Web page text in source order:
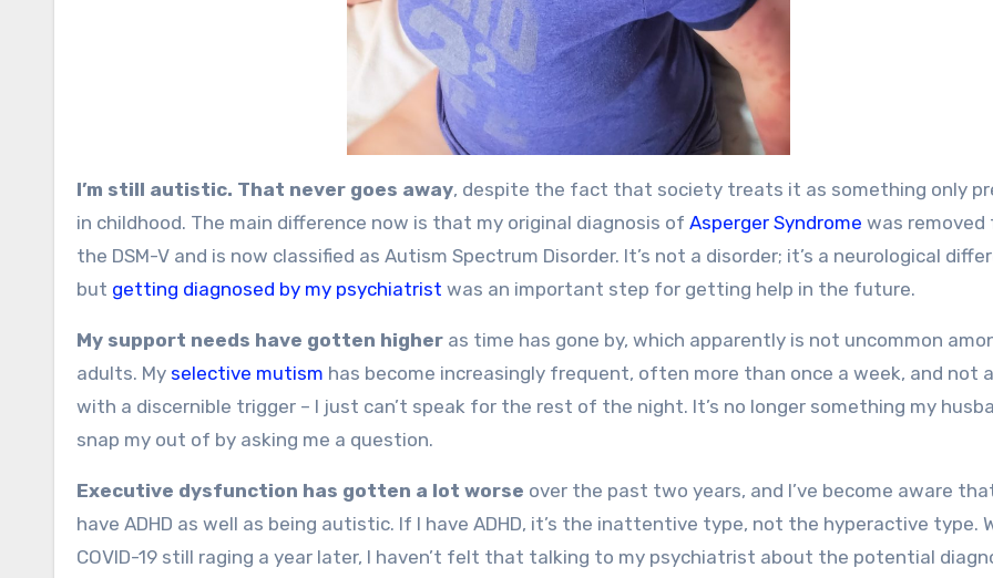
I’m still autistic. That never goes away, despite the fact that society treats it as something only
in childhood. The main difference now is that my original diagnosis of Asperger Syndrome was removed
the DSM-V and is now classified as Autism Spectrum Disorder. It’s not a disorder; it’s a neurological
but getting diagnosed by my psychiatrist was an important step for getting help in the future.
My support needs have gotten higher as time has gone by, which apparently is not uncommon
adults. My selective mutism has become increasingly frequent, often more than once a week, and not
with a discernible trigger – I just can’t speak for the rest of the night. It’s no longer something my
snap my out of by asking me a question.
Executive dysfunction has gotten a lot worse over the past two years, and I’ve become aware
have ADHD as well as being autistic. If I have ADHD, it’s the inattentive type, not the hyperactive type.
COVID-19 still raging a year later, I haven’t felt that talking to my psychiatrist about the potential